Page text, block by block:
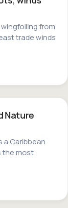
from
trade winds
Nature
Caribbean
the most